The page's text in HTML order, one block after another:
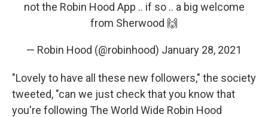
not the Robin Hood App .. if so .. a big welcome
from Sherwood 🙌
— Robin Hood (@robinhood) January 28, 2021
"Lovely to have all these new followers," the society
tweeted, "can we just check that you know that
you're following The World Wide Robin Hood